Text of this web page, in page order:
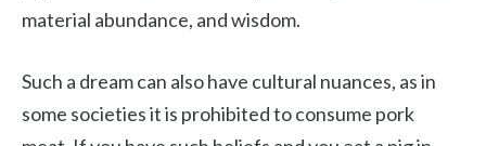
material abundance, and wisdom.
Such a dream can also have cultural nuances, as in
some societies it is prohibited to consume pork